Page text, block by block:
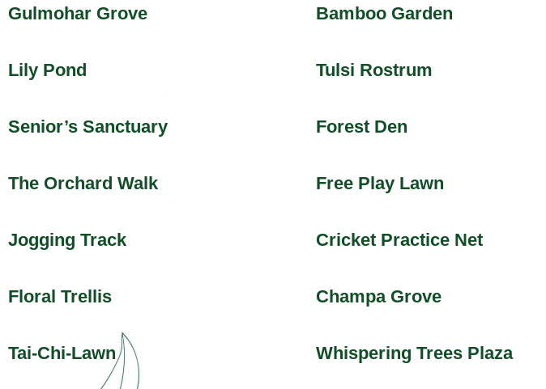
Gulmohar Grove Bamboo Garden
Lily Pond Tulsi Rostrum
Senior’s Sanctuary Forest Den
The Orchard Walk Free Play Lawn
Jogging Track Cricket Practice Net
Floral Trellis Champa Grove
Tai-Chi-Lawn Whispering Trees Plaza